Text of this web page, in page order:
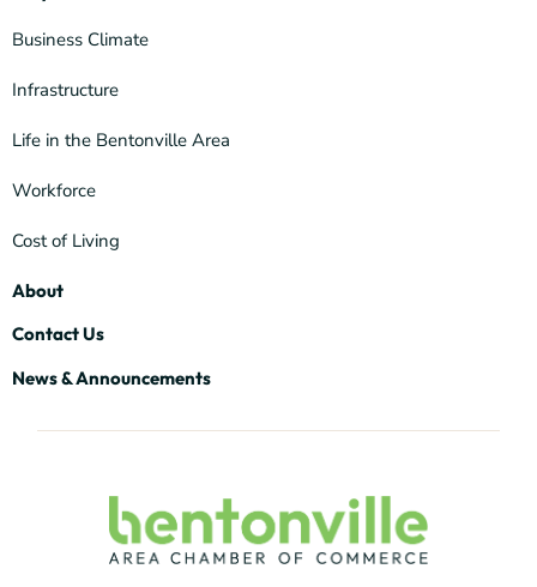
Business Climate
Infrastructure
Life in the Bentonville Area
Workforce
Cost of Living
About
Contact Us
News & Announcements